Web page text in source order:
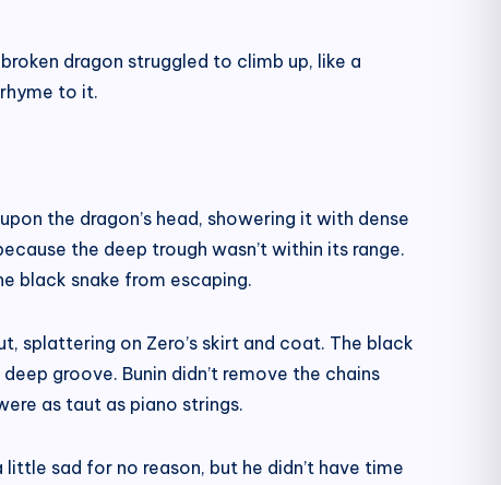
dragon struggled to climb up, like a
to it.
the dragon’s head, showering it with dense
the deep trough wasn’t within its range.
black snake from escaping.
splattering on Zero’s skirt and coat. The black
groove. Bunin didn’t remove the chains
as taut as piano strings.
sad for no reason, but he didn’t have time